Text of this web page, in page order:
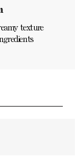
texture